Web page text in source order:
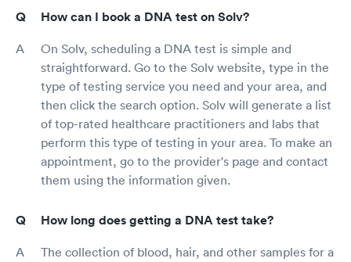
How can I book a DNA test on Solv?
On Solv, scheduling a DNA test is simple and
straightforward. Go to the Solv website, type in the
type of testing service you need and your area, and
then click the search option. Solv will generate a list
of top-rated healthcare practitioners and labs that
perform this type of testing in your area. To make an
appointment, go to the provider's page and contact
them using the information given.
How long does getting a DNA test take?
The collection of blood, hair, and other samples for a